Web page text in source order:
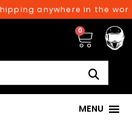
anywhere in the
0
MENU